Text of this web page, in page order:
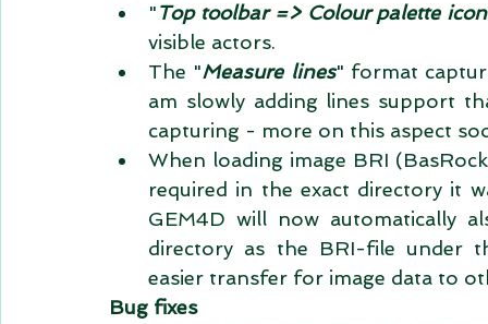
"Top toolbar => Colour palette
visible actors.
The "Measure lines" format
am slowly adding lines support
capturing - more on this aspect
When loading image BRI
required in the exact directory it
GEM4D will now automatically
directory as the BRI-file under
easier transfer for image data to
Bug fixes